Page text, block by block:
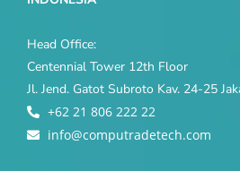
Head Office:
Centennial Tower 12th Floor
Jl. Jend. Gatot Subroto Kav. 24-25
+62 21 806 222 22
info@computradetech.com